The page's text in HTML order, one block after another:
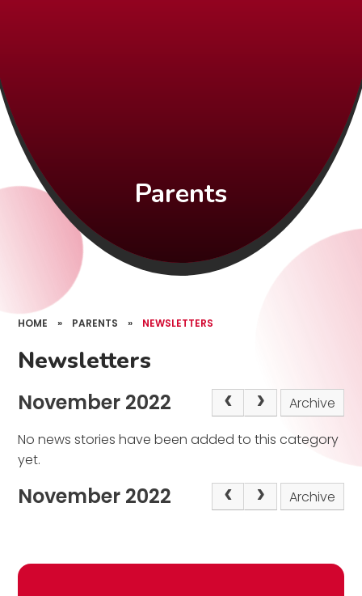
Parents
HOME » PARENTS » NEWSLETTERS
Newsletters
November 2022
Archive
No news stories have been added to this category
yet.
November 2022 Archive